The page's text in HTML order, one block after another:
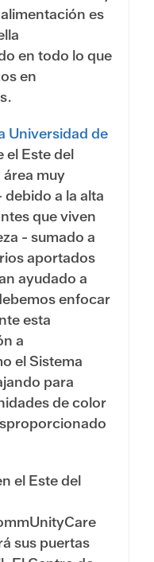
es
en todo lo que
en
Universidad de
el Este del
área muy
a la alta
que viven
- sumado a
aportados
ayudado a
enfocar
esta
a
el Sistema
para
de color
el Este del
sus puertas